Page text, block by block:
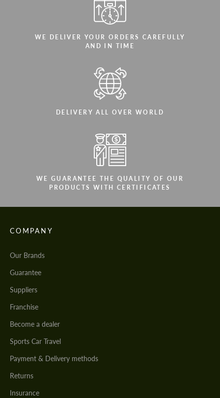
WE DELIVER YOUR ORDERS CAREFULLY
AND IN TIME
DELIVERY ALL OVER WORLD
WE GUARANTEE THE QUALITY OF OUR
PRODUCTS WITH CERTIFICATES
COMPANY
Our Brands
Guarantee
Suppliers
Franchise
Become a dealer
Sports Car Travel
Payment & Delivery methods
Returns
Insurance